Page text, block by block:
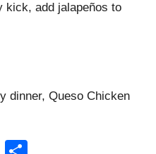
kick, add jalapeños to
dinner, Queso Chicken